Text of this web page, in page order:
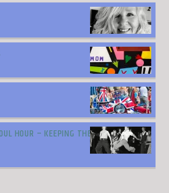
HOUR – KEEPING THE